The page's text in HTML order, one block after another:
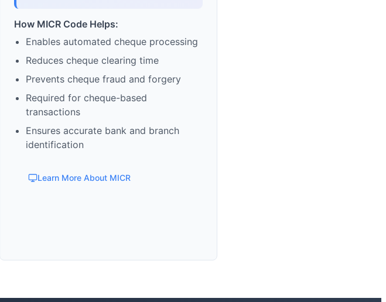
How MICR Code Helps:
Enables automated cheque processing
Reduces cheque clearing time
Prevents cheque fraud and forgery
Required for cheque-based
transactions
Ensures accurate bank and branch
identification
Learn More About MICR